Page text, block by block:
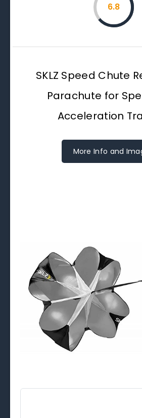
6.8
SKLZ Speed Chute
Parachute for
Acceleration
More Info and